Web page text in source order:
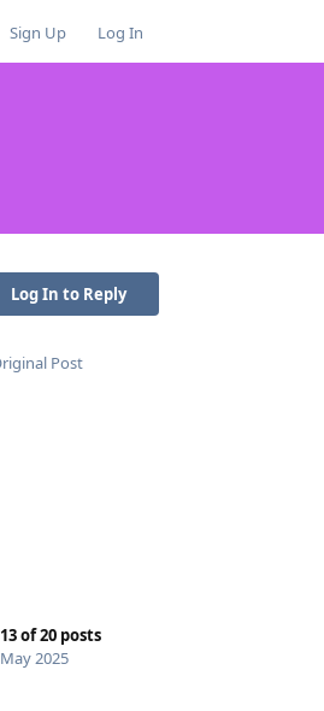
Sign Up Log In
Log In to Reply
Post
13of20 posts
May 2025